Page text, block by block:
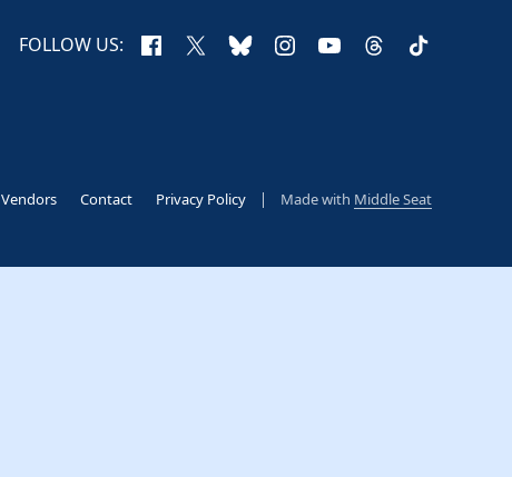
FOLLOW US: Facebook
X BlueskyInstagram
YouTubeThreadsTikTok
Vendors Contact Privacy Policy Made with Middle Seat